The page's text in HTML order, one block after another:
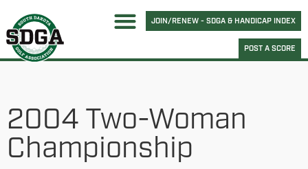
JOIN/RENEW - SDGA & HANDICAP INDEX
POST A SCORE
2004 Two-Woman
Championship